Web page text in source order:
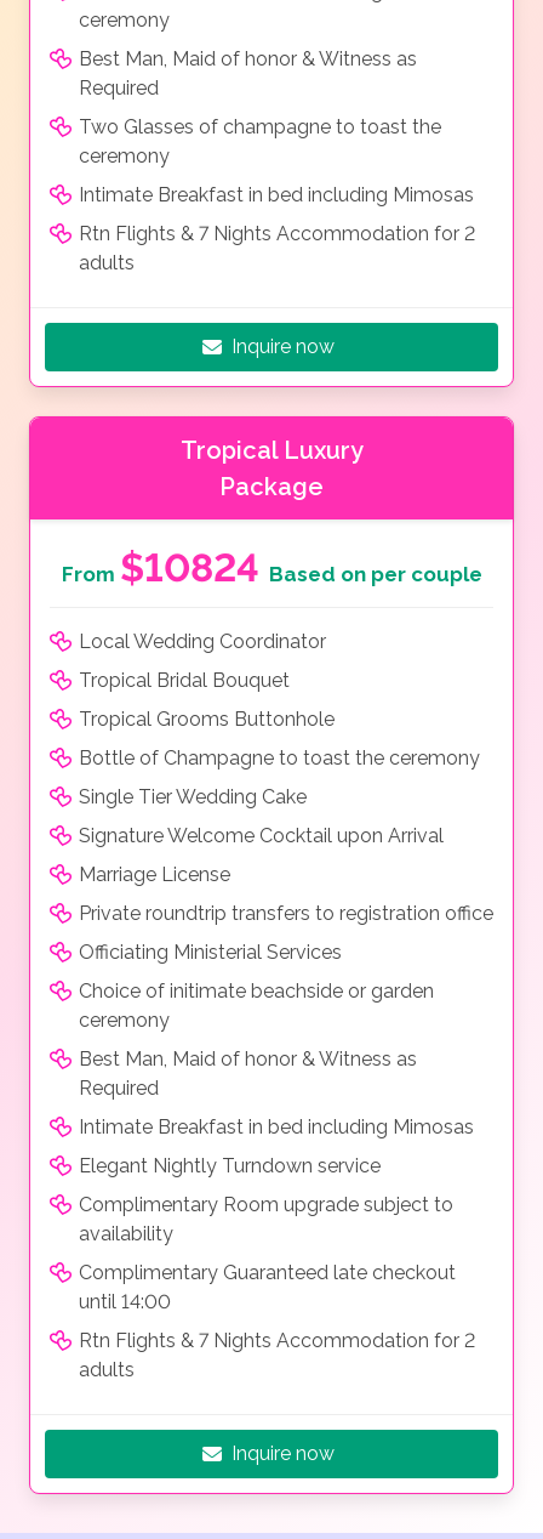
ceremony
Best Man, Maid of honor & Witness as
Required
Two Glasses of champagne to toast the
ceremony
Intimate Breakfast in bed including Mimosas
Rtn Flights & 7 Nights Accommodation for 2
adults
Inquire now
Tropical Luxury
Package
From $10824 Based on per couple
Local Wedding Coordinator
Tropical Bridal Bouquet
Tropical Grooms Buttonhole
Bottle of Champagne to toast the ceremony
Single Tier Wedding Cake
Signature Welcome Cocktail upon Arrival
Marriage License
Private roundtrip transfers to registration office
Officiating Ministerial Services
Choice of initimate beachside or garden
ceremony
Best Man, Maid of honor & Witness as
Required
Intimate Breakfast in bed including Mimosas
Elegant Nightly Turndown service
Complimentary Room upgrade subject to
availability
Complimentary Guaranteed late checkout
until 14:00
Rtn Flights & 7 Nights Accommodation for 2
adults
Inquire now